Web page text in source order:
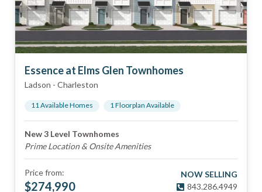
Essence at Elms Glen Townhomes
Ladson - Charleston
11Available Homes 1Floorplan Available
New 3 Level Townhomes
Prime Location & Onsite Amenities
Price from:
$274,990
NOW SELLING
843.286.4949